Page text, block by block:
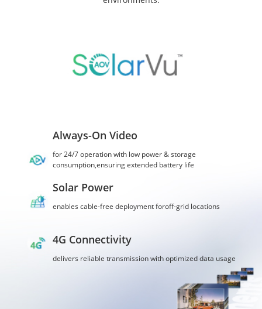
Always-On Video
for 24/7 operation with low power & storage
consumption,ensuring extended battery life
Solar Power
enables cable-free deployment foroff-grid locations
4G Connectivity
delivers reliable transmission with optimized data usage